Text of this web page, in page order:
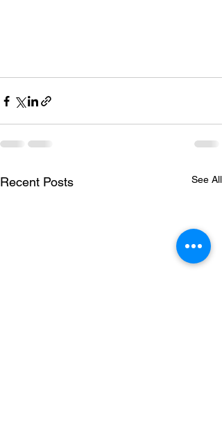
Recent Posts See All